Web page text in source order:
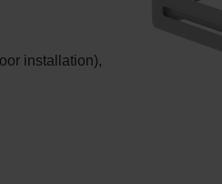
installation),